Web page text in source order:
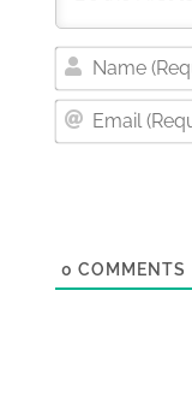
0 COMMENTS